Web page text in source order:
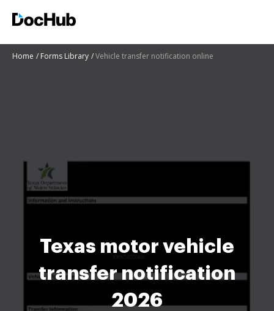
Home Forms Library Vehicle transfer notification online
Texas motor vehicle
transfer notification
2026